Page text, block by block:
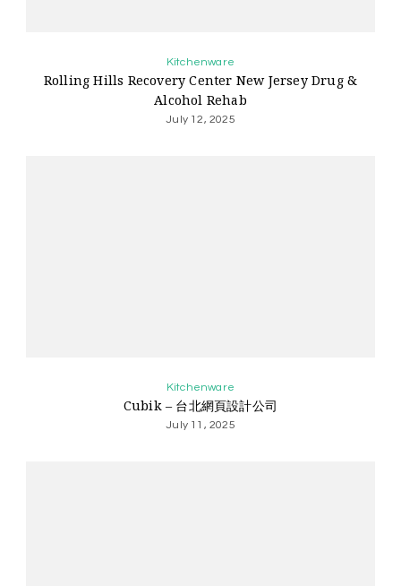
Kitchenware
Rolling Hills Recovery Center New Jersey Drug &
Alcohol Rehab
July 12, 2025
Kitchenware
Cubik – 台北網頁設計公司
July 11, 2025